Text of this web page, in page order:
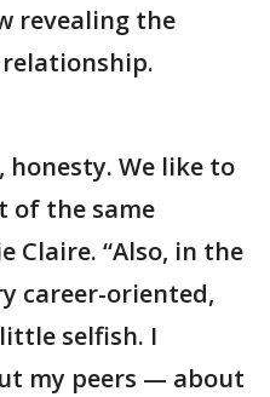
revealing the
honesty. We like to
of the same
Claire. “Also, in the
career-oriented,
selfish. I
my peers — about